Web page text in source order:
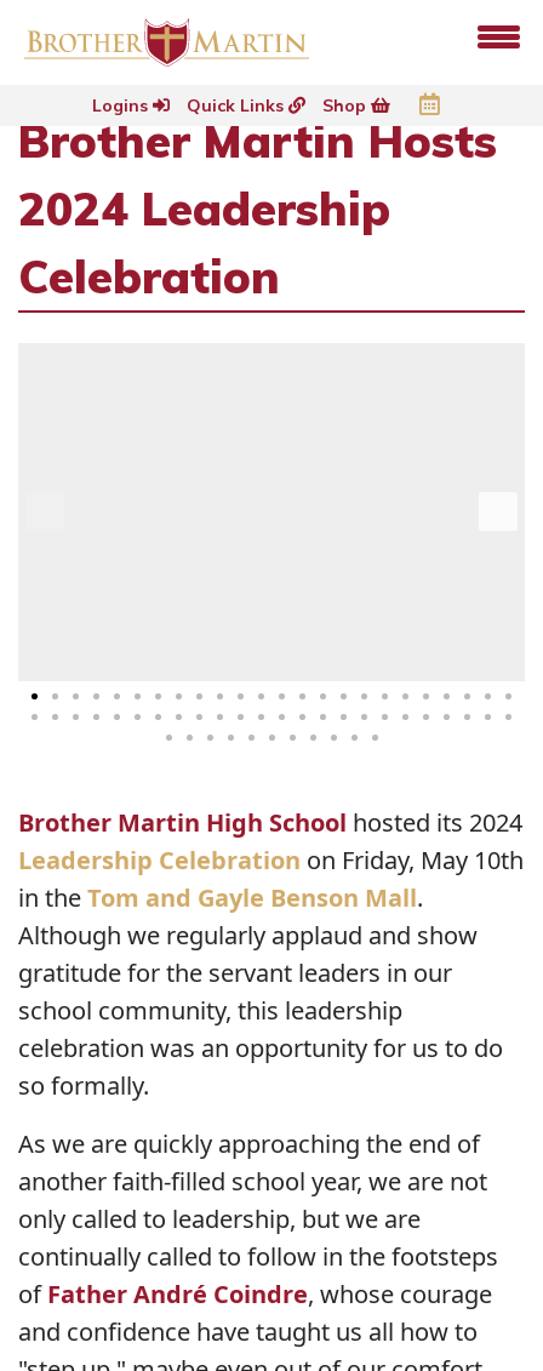
Logins Quick Links Shop
Brother Martin Hosts
2024 Leadership
Celebration
Brother Martin High School hosted its 2024
Leadership Celebration on Friday, May 10th
in theTom and Gayle Benson Mall.
Although we regularly applaud and show
gratitude for the servant leaders in our
school community, this leadership
celebration was an opportunity for us to do
so formally.
As we are quickly approaching the end of
another faith-filled school year, we are not
only called to leadership, but we are
continually called to follow in the footsteps
ofFather André Coindre, whose courage
and confidence have taught us all how to